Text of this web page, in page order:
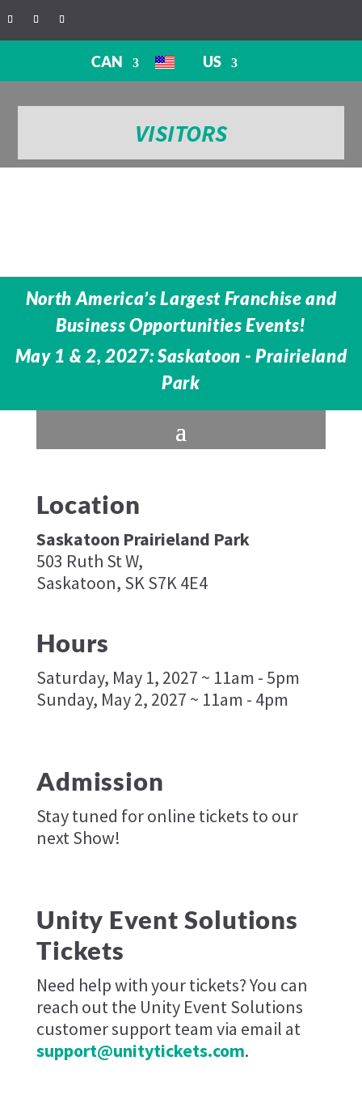
CAN US
VISITORS
North America’s Largest Franchise and
Business Opportunities Events!
May 1 & 2, 2027: Saskatoon - Prairieland
Park
Location
Saskatoon Prairieland Park
503 Ruth St W,
Saskatoon, SK S7K 4E4
Hours
Saturday, May 1, 2027 ~ 11am - 5pm
Sunday, May 2, 2027 ~ 11am - 4pm
Admission
Stay tuned for online tickets to our
next Show!
Unity Event Solutions
Tickets
Need help with your tickets? You can
reach out the Unity Event Solutions
customer support team via email at
support@unitytickets.com.